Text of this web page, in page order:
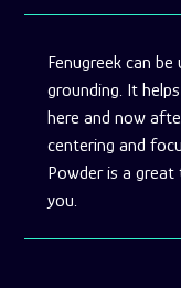
Fenugreek can
grounding. It
here and now
centering and
Powder is a
you.